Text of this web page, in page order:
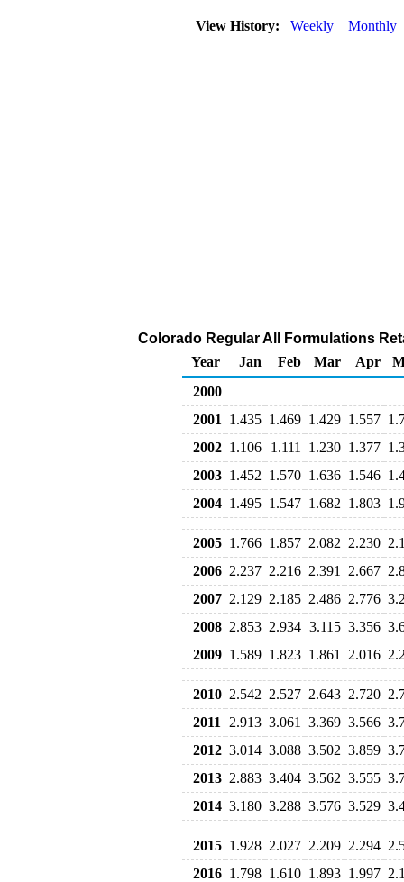
View History: Weekly Monthly
Colorado Regular All Formulations
Year
Jan Feb Mar Apr
2000
2001
1.435 1.469 1.429 1.557
2002 1.106 1.111 1.230 1.377
2003 1.452 1.570 1.636 1.546
2004 1.495 1.547 1.682 1.803
2005 1.766 1.857 2.082 2.230
2006 2.237 2.216 2.391 2.667
2007 2.129 2.185 2.486 2.776
2008 2.853 2.934 3.115 3.356
2009 1.589 1.823 1.861 2.016
2010 2.542 2.527 2.643 2.720
2011
2.913 3.061 3.369 3.566
2012 3.014 3.088 3.502 3.859
2013 2.883 3.404 3.562 3.555
2014 3.180 3.288 3.576 3.529
2015 1.928 2.027 2.209 2.294
2016 1.798 1.610 1.893 1.997